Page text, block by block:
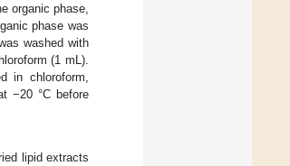
organic phase,
phase was
washed with
(1 mL).
in chloroform,
−20 °C before
lipid extracts